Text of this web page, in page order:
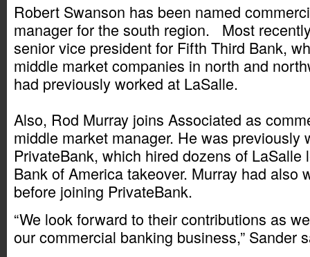
Robert Swanson has been named
manager for the south region. Most
senior vice president for Fifth Third Bank,
middle market companies in north and
had previously worked at LaSalle.
Also, Rod Murray joins Associated as
middle market manager. He was previously
PrivateBank, which hired dozens of LaSalle
Bank of America takeover. Murray had also
before joining PrivateBank.
“We look forward to their contributions as
our commercial banking business,” Sander